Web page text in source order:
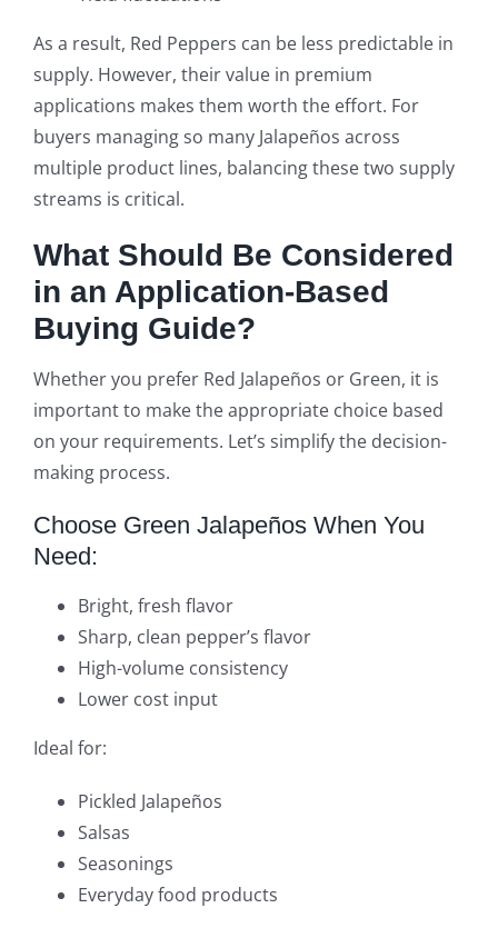
As a result, Red Peppers can be less predictable in
supply. However, their value in premium
applications makes them worth the effort. For
buyers managing so many Jalapeños across
multiple product lines, balancing these two supply
streams is critical.
What Should Be Considered
in an Application-Based
Buying Guide?
Whether you prefer Red Jalapeños or Green, it is
important to make the appropriate choice based
on your requirements. Let’s simplify the decision-
making process.
Choose Green Jalapeños When You
Need:
Bright, fresh flavor
Sharp, clean pepper’s flavor
High-volume consistency
Lower cost input
Ideal for:
Pickled Jalapeños
Salsas
Seasonings
Everyday food products